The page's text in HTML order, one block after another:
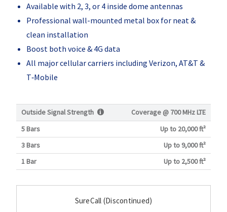
Available with 2, 3, or 4 inside dome antennas
Professional wall-mounted metal box for neat &
clean installation
Boost both voice & 4G data
All major cellular carriers including Verizon, AT&T &
T‑Mobile
Outside Signal Strength Coverage @ 700 MHz LTE
5 Bars
Up to 20,000 ft²
3 Bars
Up to 9,000 ft²
1 Bar
Up to 2,500 ft²
SureCall (Discontinued)